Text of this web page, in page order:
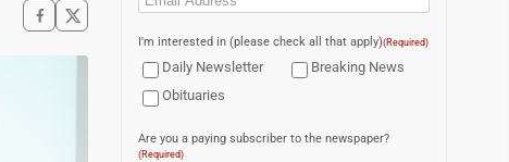
I'm interested in (please check all that apply)(Required)
Daily Newsletter
Breaking News
Obituaries
Are you a paying subscriber to the newspaper?
(Required)